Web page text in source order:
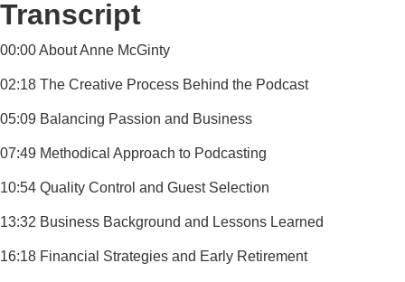
Transcript
00:00 About Anne McGinty
02:18 The Creative Process Behind the Podcast
05:09 Balancing Passion and Business
07:49 Methodical Approach to Podcasting
10:54 Quality Control and Guest Selection
13:32 Business Background and Lessons Learned
16:18 Financial Strategies and Early Retirement